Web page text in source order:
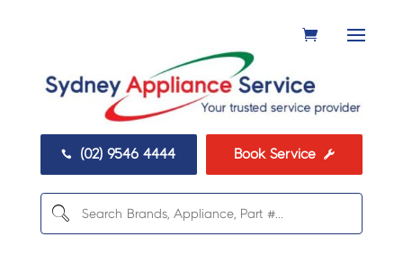
 (02) 9546 4444 Book Service 